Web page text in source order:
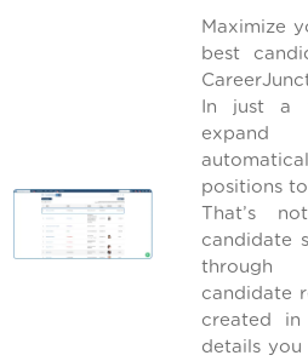
Maximize
best
In just a
positions
That’s
candidate
through
candidate
created
details you